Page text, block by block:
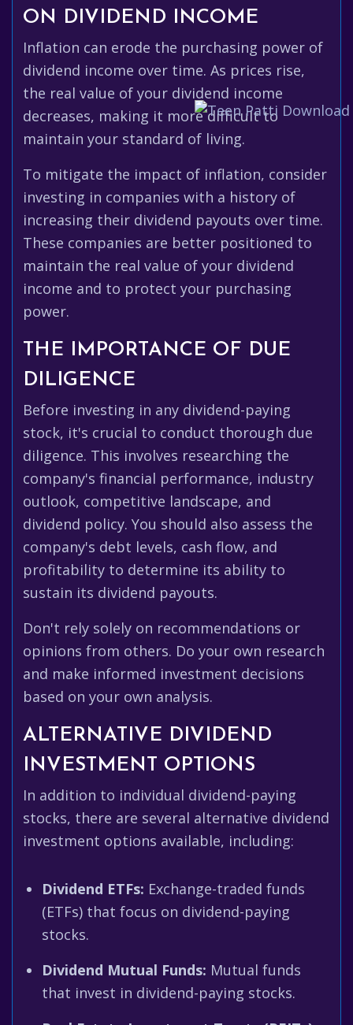
ON DIVIDEND INCOME
Inflation can erode the purchasing power of
dividend income over time. As prices rise,
the real value of your dividend income
decreases, making it more difficult to
maintain your standard of living.
To mitigate the impact of inflation, consider
investing in companies with a history of
increasing their dividend payouts over time.
These companies are better positioned to
maintain the real value of your dividend
income and to protect your purchasing
power.
THE IMPORTANCE OF DUE
DILIGENCE
Before investing in any dividend-paying
stock, it's crucial to conduct thorough due
diligence. This involves researching the
company's financial performance, industry
outlook, competitive landscape, and
dividend policy. You should also assess the
company's debt levels, cash flow, and
profitability to determine its ability to
sustain its dividend payouts.
Don't rely solely on recommendations or
opinions from others. Do your own research
and make informed investment decisions
based on your own analysis.
ALTERNATIVE DIVIDEND
INVESTMENT OPTIONS
In addition to individual dividend-paying
stocks, there are several alternative dividend
investment options available, including:
Dividend ETFs: Exchange-traded funds
(ETFs) that focus on dividend-paying
stocks.
Dividend Mutual Funds: Mutual funds
that invest in dividend-paying stocks.